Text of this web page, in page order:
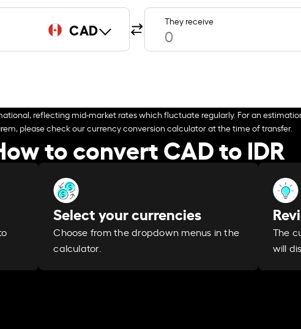
CAD They receive
reflecting mid-market rates which fluctuate regularly. For an
please check our currency conversion calculator at the time of transfer.
to convert CAD to IDR
Select your currencies
Choose from the dropdown menus in the
calculator.
The
will